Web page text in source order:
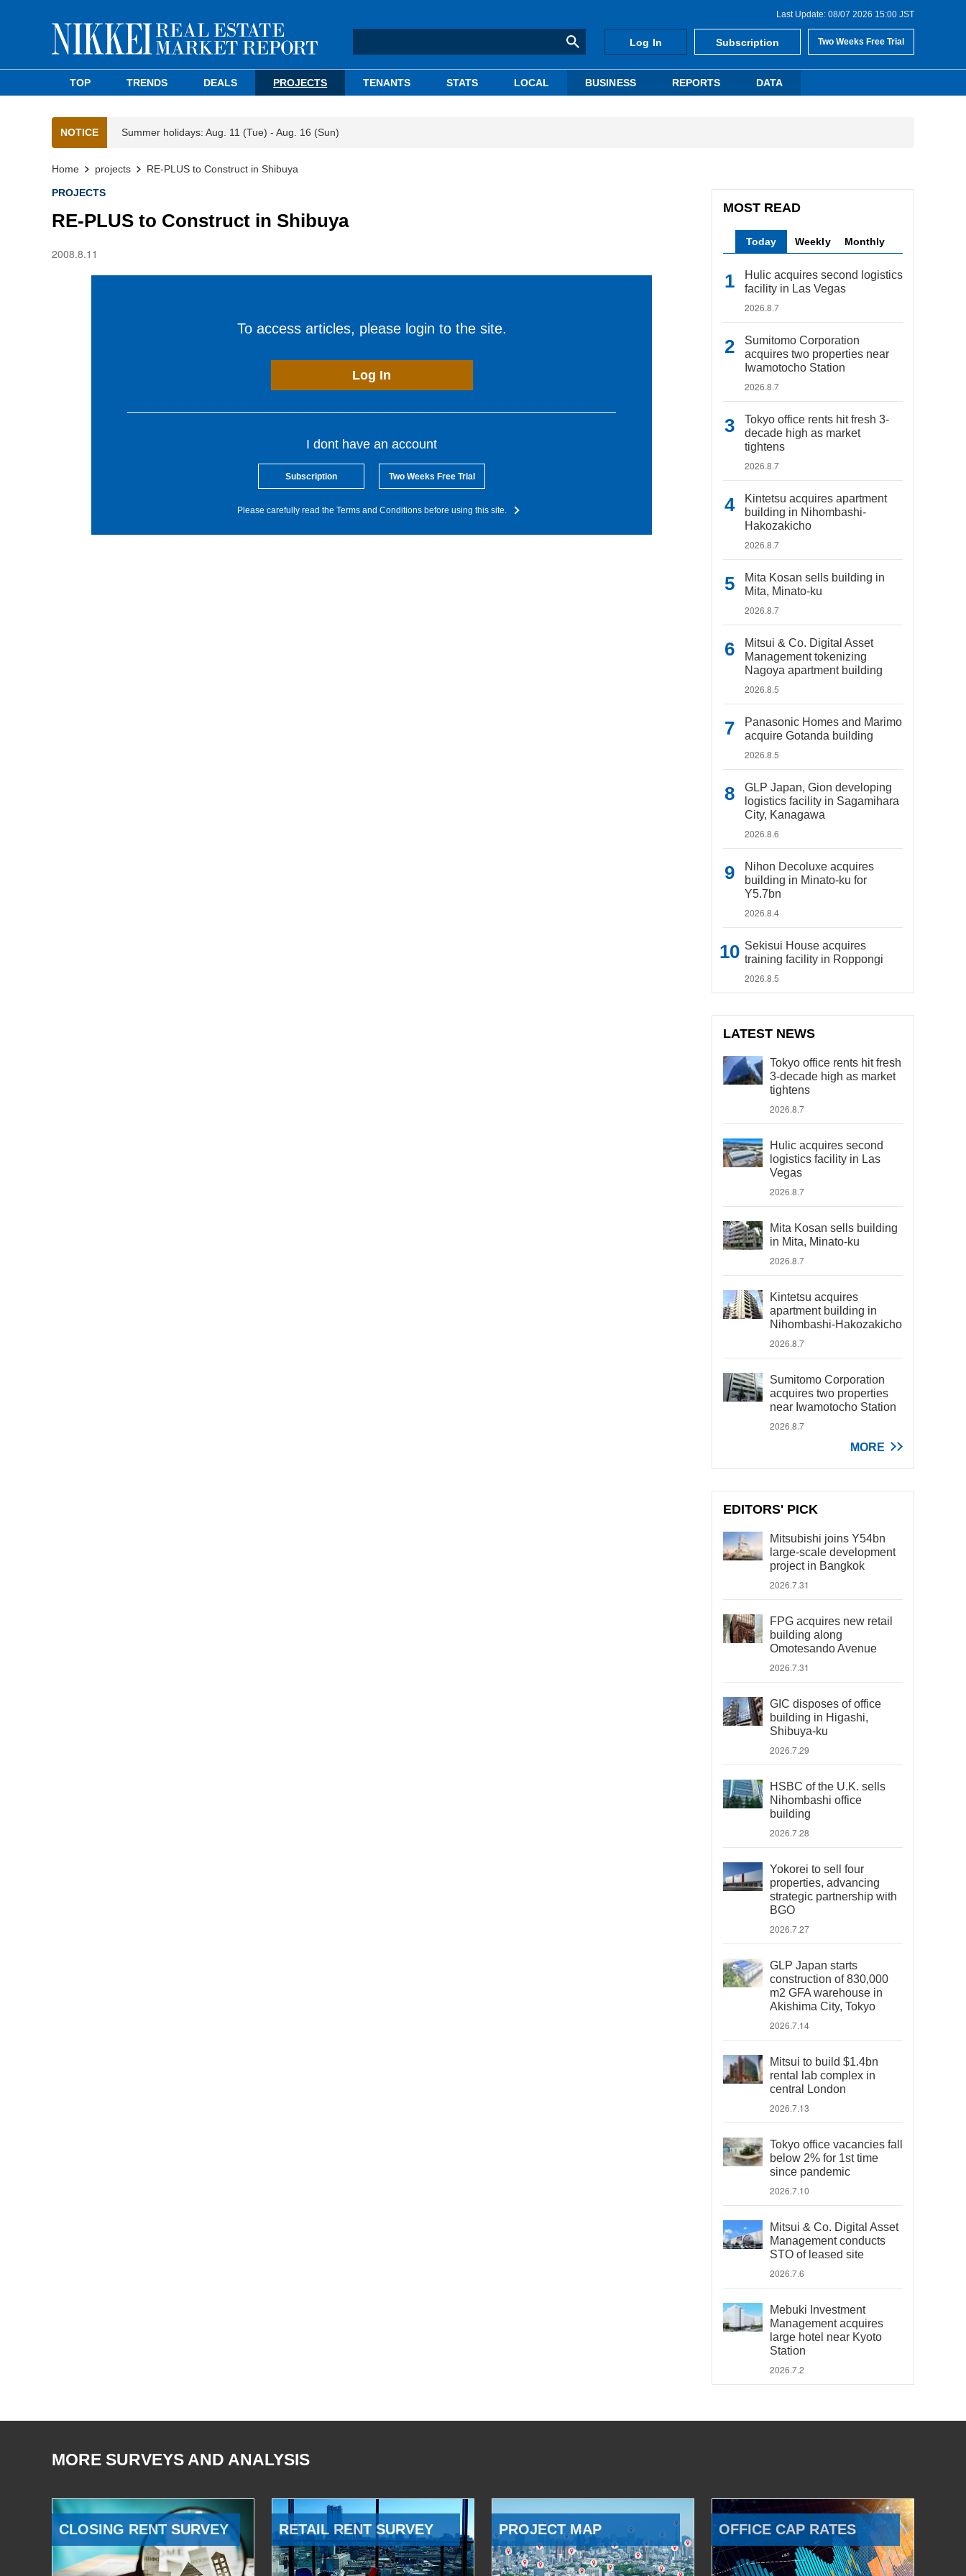
Last Update: 08/07 2026 15:00 JST
Log In Subscription Two Weeks Free Trial
TOP TRENDS DEALS PROJECTS TENANTS STATS LOCAL BUSINESS REPORTS DATA
NOTICE Summer holidays: Aug. 11 (Tue) - Aug. 16 (Sun)
Home projects RE-PLUS to Construct in Shibuya
PROJECTS
RE-PLUS to Construct in Shibuya
2008.8.11
To access articles, please login to the site.
Log In
I dont have an account
Subscription Two Weeks Free Trial
Please carefully read the Terms and Conditions before using this site.
MOST READ
Today Weekly Monthly
Hulic acquires second logistics
facility in Las Vegas
2026.8.7
Sumitomo Corporation
acquires two properties near
Iwamotocho Station
2026.8.7
Tokyo office rents hit fresh 3-
decade high as market
tightens
2026.8.7
Kintetsu acquires apartment
building in Nihombashi-
Hakozakicho
2026.8.7
Mita Kosan sells building in
Mita, Minato-ku
2026.8.7
Mitsui & Co. Digital Asset
Management tokenizing
Nagoya apartment building
2026.8.5
Panasonic Homes and Marimo
acquire Gotanda building
2026.8.5
GLP Japan, Gion developing
logistics facility in Sagamihara
City, Kanagawa
2026.8.6
Nihon Decoluxe acquires
building in Minato-ku for
Y5.7bn
2026.8.4
Sekisui House acquires
training facility in Roppongi
2026.8.5
LATEST NEWS
Tokyo office rents hit fresh
3-decade high as market
tightens
2026.8.7
Hulic acquires second
logistics facility in Las
Vegas
2026.8.7
Mita Kosan sells building
in Mita, Minato-ku
2026.8.7
Kintetsu acquires
apartment building in
Nihombashi-Hakozakicho
2026.8.7
Sumitomo Corporation
acquires two properties
near Iwamotocho Station
2026.8.7
MORE
EDITORS' PICK
Mitsubishi joins Y54bn
large-scale development
project in Bangkok
2026.7.31
FPG acquires new retail
building along
Omotesando Avenue
2026.7.31
GIC disposes of office
building in Higashi,
Shibuya-ku
2026.7.29
HSBC of the U.K. sells
Nihombashi office
building
2026.7.28
Yokorei to sell four
properties, advancing
strategic partnership with
BGO
2026.7.27
GLP Japan starts
construction of 830,000
m2 GFA warehouse in
Akishima City, Tokyo
2026.7.14
Mitsui to build $1.4bn
rental lab complex in
central London
2026.7.13
Tokyo office vacancies fall
below 2% for 1st time
since pandemic
2026.7.10
Mitsui & Co. Digital Asset
Management conducts
STO of leased site
2026.7.6
Mebuki Investment
Management acquires
large hotel near Kyoto
Station
2026.7.2
MORE SURVEYS AND ANALYSIS
CLOSING RENT SURVEY RETAIL RENT SURVEY PROJECT MAP OFFICE CAP RATES